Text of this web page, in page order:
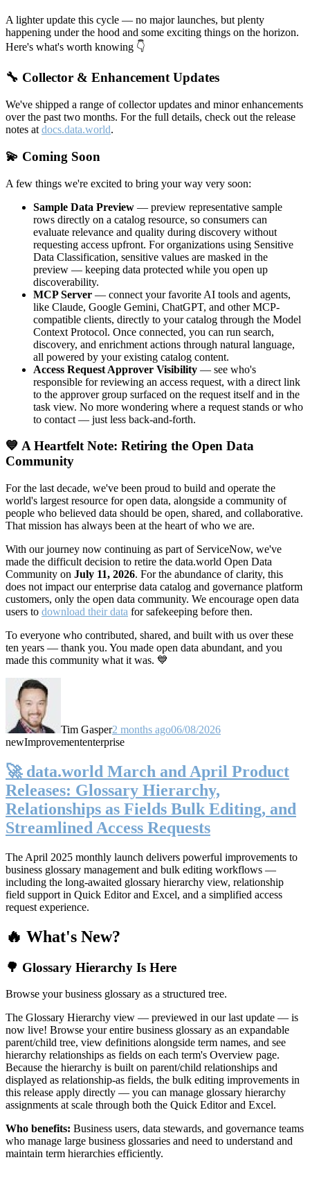
A lighter update this cycle — no major launches, but plenty
happening under the hood and some exciting things on the horizon.
Here's what's worth knowing 👇
🔧 Collector & Enhancement Updates
We've shipped a range of collector updates and minor enhancements
over the past two months. For the full details, check out the release
notes at docs.data.world.
💫 Coming Soon
A few things we're excited to bring your way very soon:
Sample Data Preview — preview representative sample
rows directly on a catalog resource, so consumers can
evaluate relevance and quality during discovery without
requesting access upfront. For organizations using Sensitive
Data Classification, sensitive values are masked in the
preview — keeping data protected while you open up
discoverability.
MCP Server — connect your favorite AI tools and agents,
like Claude, Google Gemini, ChatGPT, and other MCP-
compatible clients, directly to your catalog through the Model
Context Protocol. Once connected, you can run search,
discovery, and enrichment actions through natural language,
all powered by your existing catalog content.
Access Request Approver Visibility — see who's
responsible for reviewing an access request, with a direct link
to the approver group surfaced on the request itself and in the
task view. No more wondering where a request stands or who
to contact — just less back-and-forth.
💙 A Heartfelt Note: Retiring the Open Data
Community
For the last decade, we've been proud to build and operate the
world's largest resource for open data, alongside a community of
people who believed data should be open, shared, and collaborative.
That mission has always been at the heart of who we are.
With our journey now continuing as part of ServiceNow, we've
made the difficult decision to retire the data.world Open Data
Community on July 11, 2026. For the abundance of clarity, this
does not impact our enterprise data catalog and governance platform
customers, only the open data community. We encourage open data
users to download their data for safekeeping before then.
To everyone who contributed, shared, and built with us over these
ten years — thank you. You made open data abundant, and you
made this community what it was. 💙
Tim Gasper2 months ago06/08/2026
newImprovemententerprise
🚀 data.world March and April Product
Releases: Glossary Hierarchy,
Relationships as Fields Bulk Editing, and
Streamlined Access Requests
The April 2025 monthly launch delivers powerful improvements to
business glossary management and bulk editing workflows —
including the long-awaited glossary hierarchy view, relationship
field support in Quick Editor and Excel, and a simplified access
request experience.
🔥 What's New?
🌳 Glossary Hierarchy Is Here
Browse your business glossary as a structured tree.
The Glossary Hierarchy view — previewed in our last update — is
now live! Browse your entire business glossary as an expandable
parent/child tree, view definitions alongside term names, and see
hierarchy relationships as fields on each term's Overview page.
Because the hierarchy is built on parent/child relationships and
displayed as relationship-as fields, the bulk editing improvements in
this release apply directly — you can manage glossary hierarchy
assignments at scale through both the Quick Editor and Excel.
Who benefits: Business users, data stewards, and governance teams
who manage large business glossaries and need to understand and
maintain term hierarchies efficiently.